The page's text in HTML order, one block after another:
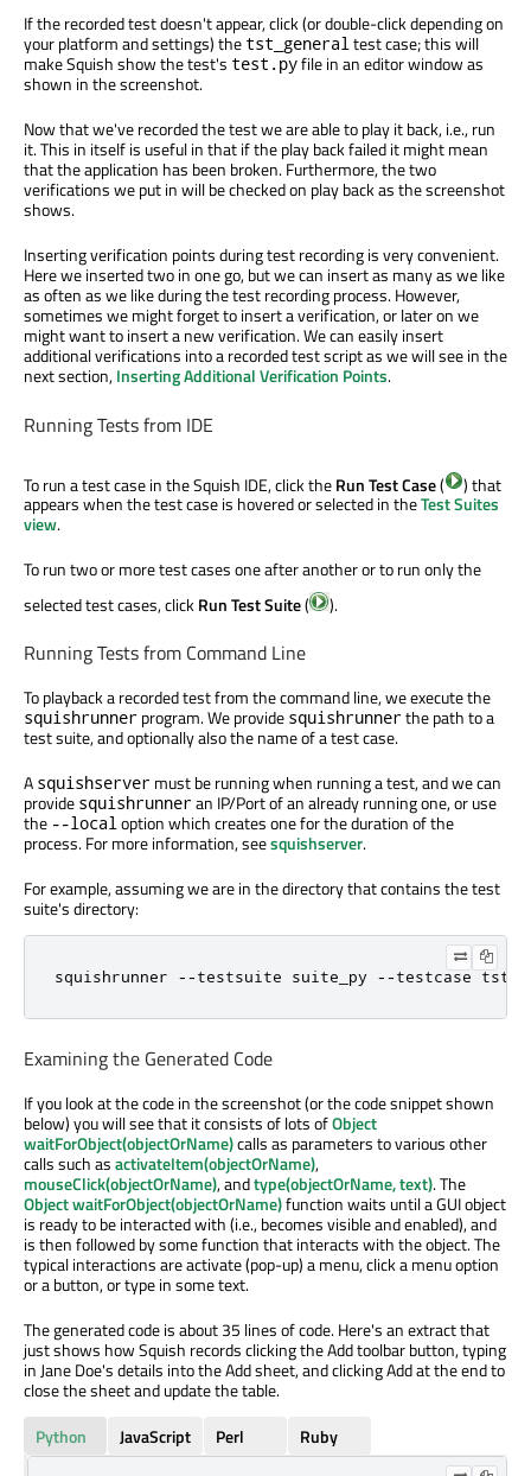
If the recorded test doesn't appear, click (or double-click depending on
your platform and settings) the tst_generaltest case; this will
make Squish show the test's test.pyfile in an editor window as
shown in the screenshot.
Now that we've recorded the test we are able to play it back, i.e., run
it. This in itself is useful in that if the play back failed it might mean
that the application has been broken. Furthermore, the two
verifications we put in will be checked on play back as the screenshot
shows.
Inserting verification points during test recording is very convenient.
Here we inserted two in one go, but we can insert as many as we like
as often as we like during the test recording process. However,
sometimes we might forget to insert a verification, or later on we
might want to insert a new verification. We can easily insert
additional verifications into a recorded test script as we will see in the
next section,Inserting Additional Verification Points.
Running Tests from IDE
To run a test case in the Squish IDE, click theRun Test Case(
) that
appears when the test case is hovered or selected in theTest Suites
view.
To run two or more test cases one after another or to run only the
selected test cases, clickRun Test Suite( ).
Running Tests from Command Line
To playback a recorded test from the command line, we execute the
squishrunner program. We provide squishrunnerthe path to a
test suite, and optionally also the name of a test case.
A squishserver must be running when running a test, and we can
provide squishrunneran IP/Port of an already running one, or use
the --local option which creates one for the duration of the
process. For more information, seesquishserver.
For example, assuming we are in the directory that contains the test
suite's directory:
squishrunner --testsuite suite_py --testcase
Examining the Generated Code
If you look at the code in the screenshot (or the code snippet shown
below) you will see that it consists of lots ofObject
waitForObject(objectOrName)calls as parameters to various other
calls such asactivateItem(objectOrName),
mouseClick(objectOrName), andtype(objectOrName, text). The
Object waitForObject(objectOrName)function waits until a GUI object
is ready to be interacted with (i.e., becomes visible and enabled), and
is then followed by some function that interacts with the object. The
typical interactions are activate (pop-up) a menu, click a menu option
or a button, or type in some text.
The generated code is about 35 lines of code. Here's an extract that
just shows how Squish records clicking the Add toolbar button, typing
in Jane Doe's details into the Add sheet, and clicking Add at the end to
close the sheet and update the table.
Python
JavaScript Perl Ruby